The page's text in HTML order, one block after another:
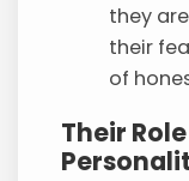
they
their
of
Their